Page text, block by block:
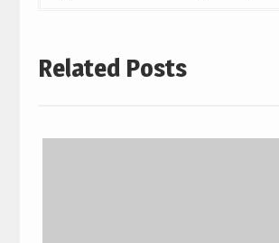
Related Posts